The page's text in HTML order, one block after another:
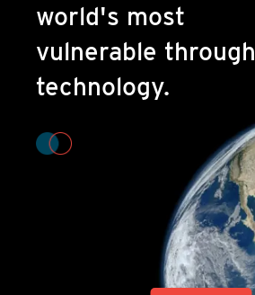
world's most
vulnerable through
technology.